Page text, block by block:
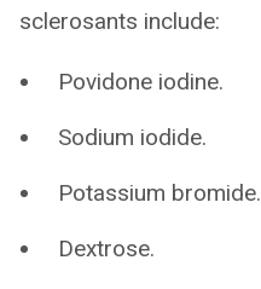
sclerosants include:
Povidone iodine.
Sodium iodide.
Potassium bromide.
Dextrose.